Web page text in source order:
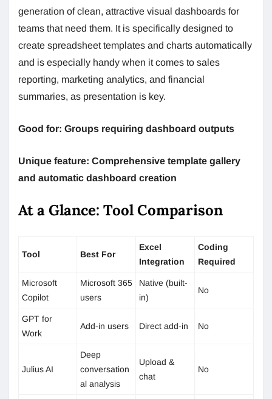
generation of clean, attractive visual dashboards for
teams that need them. It is specifically designed to
create spreadsheet templates and charts automatically
and is especially handy when it comes to sales
reporting, marketing analytics, and financial
summaries, as presentation is key.
Good for: Groups requiring dashboard outputs
Unique feature: Comprehensive template gallery
and automatic dashboard creation
At a Glance: Tool Comparison
Tool Best For
Excel
Integration
Coding
Required
Microsoft
Copilot
Microsoft 365
users
Native (built-
in)
No
GPT for
Work
Add-in users Direct add-in No
Julius AI
Deep
conversation
al analysis
Upload &
chat
No